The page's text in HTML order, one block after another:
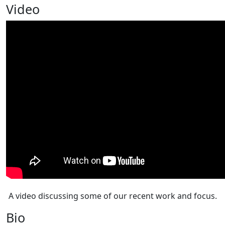
Video
A video discussing some of our recent work and focus.
Bio